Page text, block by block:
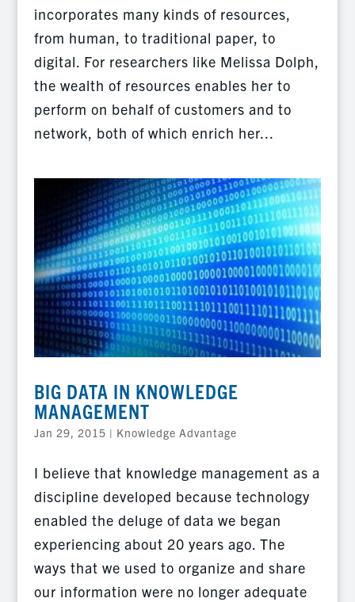
incorporates many kinds of resources,
from human, to traditional paper, to
digital. For researchers like Melissa Dolph,
the wealth of resources enables her to
perform on behalf of customers and to
network, both of which enrich her...
BIG DATA IN KNOWLEDGE
MANAGEMENT
Jan 29, 2015 | Knowledge Advantage
I believe that knowledge management as a
discipline developed because technology
enabled the deluge of data we began
experiencing about 20 years ago. The
ways that we used to organize and share
our information were no longer adequate